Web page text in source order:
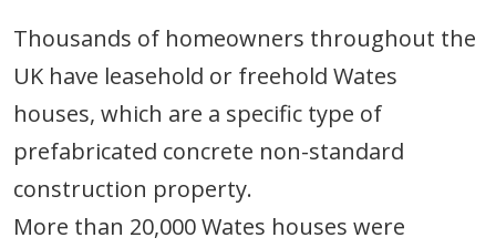
Thousands of homeowners throughout the
UK have leasehold or freehold Wates
houses, which are a specific type of
prefabricated concrete non-standard
construction property.
More than 20,000 Wates houses were